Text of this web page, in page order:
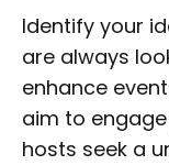
Identify your
are always
enhance
aim to
hosts seek a